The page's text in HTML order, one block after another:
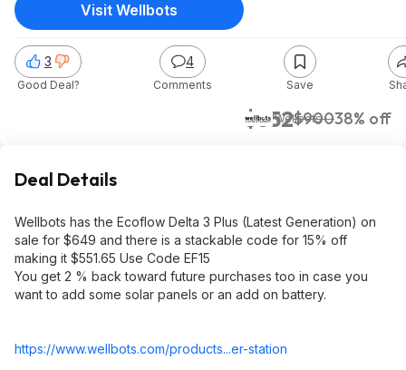
$552$90038% off
Wellbots
3
Good Deal?
4
Comments Save
Visit Wellbots
Deal Details
Wellbots has the Ecoflow Delta 3 Plus (Latest Generation) on
sale for $649 and there is a stackable code for 15% off
making it $551.65 Use Code EF15
You get 2 % back toward future purchases too in case you
want to add some solar panels or an add on battery.
https://www.wellbots.com/products...er-station